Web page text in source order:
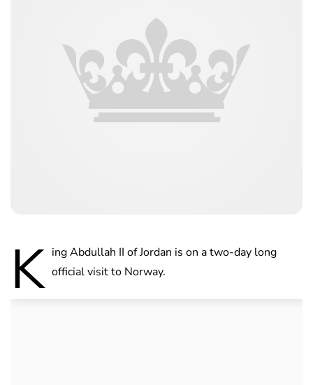
K ing Abdullah II of Jordan is on a two-day long
official visit to Norway.